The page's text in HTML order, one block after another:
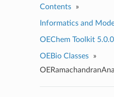
Contents »
Informatics and
OEChem Toolkit
OEBio Classes
»